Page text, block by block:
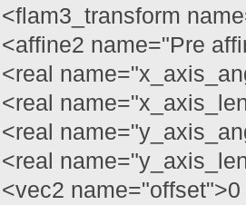
<flam3_transform
<affine2 name="Pre
<real
<real
<real
<real
<vec2